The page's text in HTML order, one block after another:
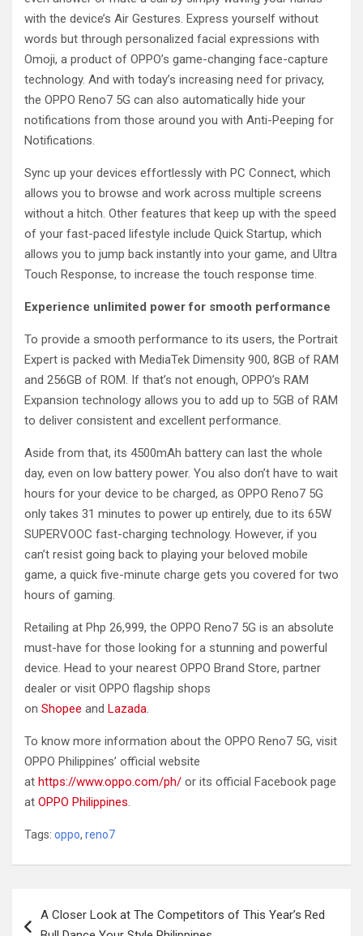
with the device’s Air Gestures. Express yourself without
words but through personalized facial expressions with
Omoji, a product of OPPO’s game-changing face-capture
technology. And with today’s increasing need for privacy,
the OPPO Reno7 5G can also automatically hide your
notifications from those around you with Anti-Peeping for
Notifications.
Sync up your devices effortlessly with PC Connect, which
allows you to browse and work across multiple screens
without a hitch. Other features that keep up with the speed
of your fast-paced lifestyle include Quick Startup, which
allows you to jump back instantly into your game, and Ultra
Touch Response, to increase the touch response time.
Experience unlimited power for smooth performance
To provide a smooth performance to its users, the Portrait
Expert is packed with MediaTek Dimensity 900, 8GB of RAM
and 256GB of ROM. If that’s not enough, OPPO’s RAM
Expansion technology allows you to add up to 5GB of RAM
to deliver consistent and excellent performance.
Aside from that, its 4500mAh battery can last the whole
day, even on low battery power. You also don’t have to wait
hours for your device to be charged, as OPPO Reno7 5G
only takes 31 minutes to power up entirely, due to its 65W
SUPERVOOC fast-charging technology. However, if you
can’t resist going back to playing your beloved mobile
game, a quick five-minute charge gets you covered for two
hours of gaming.
Retailing at Php 26,999, the OPPO Reno7 5G is an absolute
must-have for those looking for a stunning and powerful
device. Head to your nearest OPPO Brand Store, partner
dealer or visit OPPO flagship shops
on Shopee and Lazada.
To know more information about the OPPO Reno7 5G, visit
OPPO Philippines’ official website
at https://www.oppo.com/ph/ or its official Facebook page
at OPPO Philippines.
Tags: oppo, reno7
navigation
A Closer Look at The Competitors of This Year’s Red